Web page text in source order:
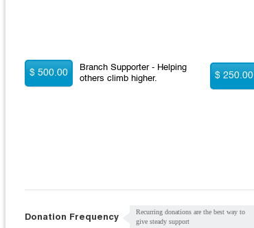
$ 500.00
Branch Supporter - Helping
others climb higher.
$ 250.00
Donation Frequency
Recurring donations are the best way to
give steady support